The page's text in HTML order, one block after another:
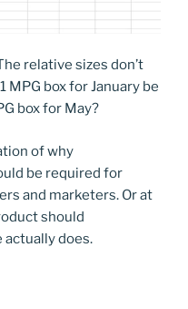
relative sizes don’t
MPG box for January be
box for May?
of why
be required for
and marketers. Or at
should
does.